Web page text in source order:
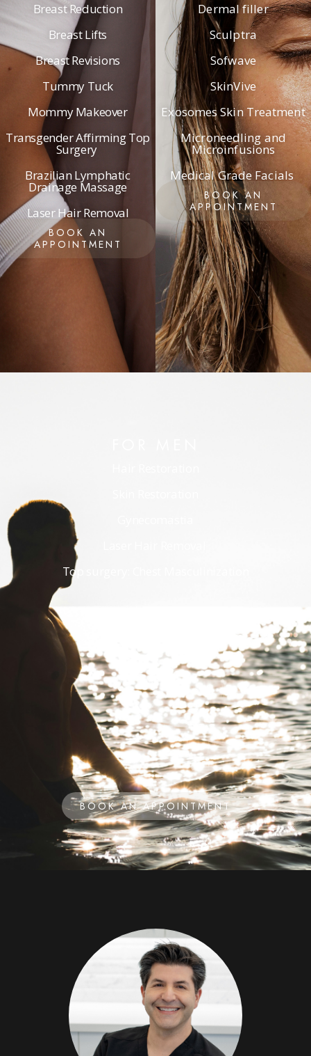
Breast Reduction
Breast Lifts
Breast Revisions
Tummy Tuck
Mommy Makeover
Transgender Affirming Top
Surgery
Brazilian Lymphatic
Drainage Massage
Laser Hair Removal
BOOK AN
APPOINTMENT
Dermal filler
Sculptra
Sofwave
SkinVive
Exosomes Skin Treatment
Microneedling and
Microinfusions
Medical Grade Facials
BOOK AN
APPOINTMENT
Top surgery: Chest Masculinization
BOOK AN APPOINTMENT